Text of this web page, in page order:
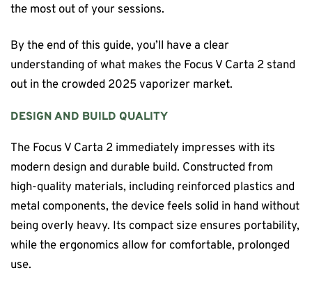
the most out of your sessions.
By the end of this guide, you’ll have a clear
understanding of what makes the Focus V Carta 2 stand
out in the crowded 2025 vaporizer market.
DESIGN AND BUILD QUALITY
The Focus V Carta 2 immediately impresses with its
modern design and durable build. Constructed from
high-quality materials, including reinforced plastics and
metal components, the device feels solid in hand without
being overly heavy. Its compact size ensures portability,
while the ergonomics allow for comfortable, prolonged
use.